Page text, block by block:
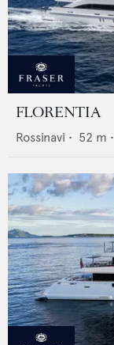
FLORENTIA
Rossinavi • 52 m •